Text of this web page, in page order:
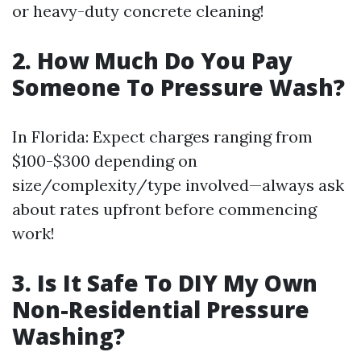
or heavy-duty concrete cleaning!
2. How Much Do You Pay
Someone To Pressure Wash?
In Florida: Expect charges ranging from
$100-$300 depending on
size/complexity/type involved—always ask
about rates upfront before commencing
work!
3. Is It Safe To DIY My Own
Non-Residential Pressure
Washing?